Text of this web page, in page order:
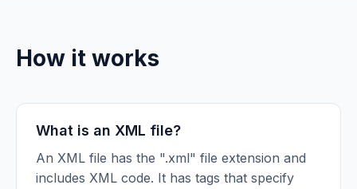
How it works
What is an XML file?
An XML file has the ".xml" file extension and
includes XML code. It has tags that specify